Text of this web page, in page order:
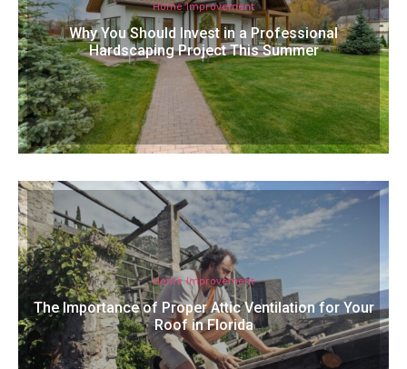
Home Improvement
Why You Should Invest in a Professional
Hardscaping Project This Summer
Home Improvement
The Importance of Proper Attic Ventilation for Your
Roof in Florida